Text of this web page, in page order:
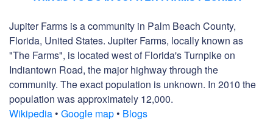
Jupiter Farms is a community in Palm Beach County,
Florida, United States. Jupiter Farms, locally known as
"The Farms", is located west of Florida's Turnpike on
Indiantown Road, the major highway through the
community. The exact population is unknown. In 2010 the
population was approximately 12,000.
Wikipedia • Google map • Blogs